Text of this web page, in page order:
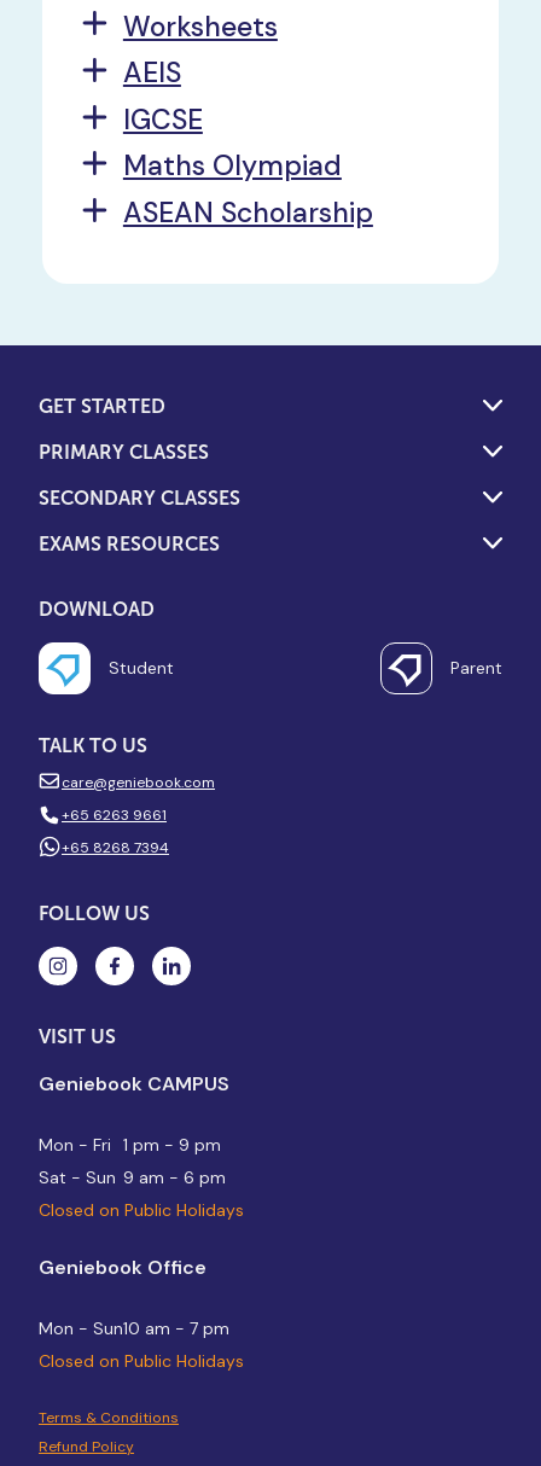
Worksheets
AEIS
IGCSE
Maths Olympiad
ASEAN Scholarship
GET STARTED
PRIMARY CLASSES
SECONDARY CLASSES
EXAMS RESOURCES
DOWNLOAD
Student Parent
TALK TO US
care@geniebook.com
+65 6263 9661
+65 8268 7394
FOLLOW US
VISIT US
Geniebook CAMPUS
Mon - Fri
1 pm - 9 pm
Sat - Sun 9 am - 6 pm
Closed on Public Holidays
Geniebook Office
Mon - Sun10 am - 7 pm
Closed on Public Holidays
Terms & Conditions
Refund Policy